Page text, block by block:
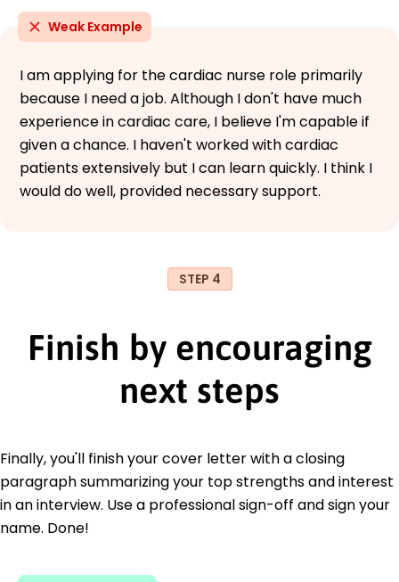
Weak Example
I am applying for the cardiac nurse role primarily
because I need a job. Although I don't have much
experience in cardiac care, I believe I'm capable if
given a chance. I haven't worked with cardiac
patients extensively but I can learn quickly. I think I
would do well, provided necessary support.
STEP 4
Finish by encouraging
next steps
Finally, you'll finish your cover letter with a closing
paragraph summarizing your top strengths and interest
in an interview. Use a professional sign-off and sign your
name. Done!